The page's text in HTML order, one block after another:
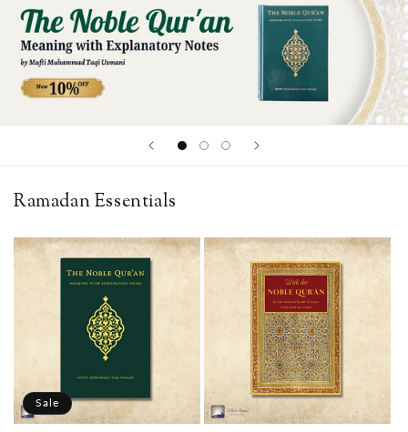
Ramadan Essentials
Sale